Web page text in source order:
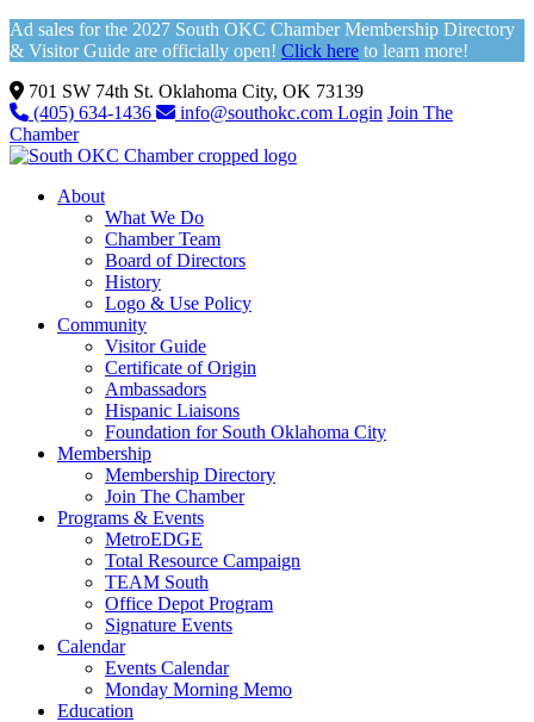
Ad sales for the 2027 South OKC Chamber Membership Directory
& Visitor Guide are officially open! Click here to learn more!
701 SW 74th St. Oklahoma City, OK 73139
(405) 634-1436
info@southokc.com Login Join The
Chamber
About
What We Do
Chamber Team
Board of Directors
History
Logo & Use Policy
Community
Visitor Guide
Certificate of Origin
Ambassadors
Hispanic Liaisons
Foundation for South Oklahoma City
Membership
Membership Directory
Join The Chamber
Programs & Events
MetroEDGE
Total Resource Campaign
TEAM South
Office Depot Program
Signature Events
Calendar
Events Calendar
Monday Morning Memo
Education